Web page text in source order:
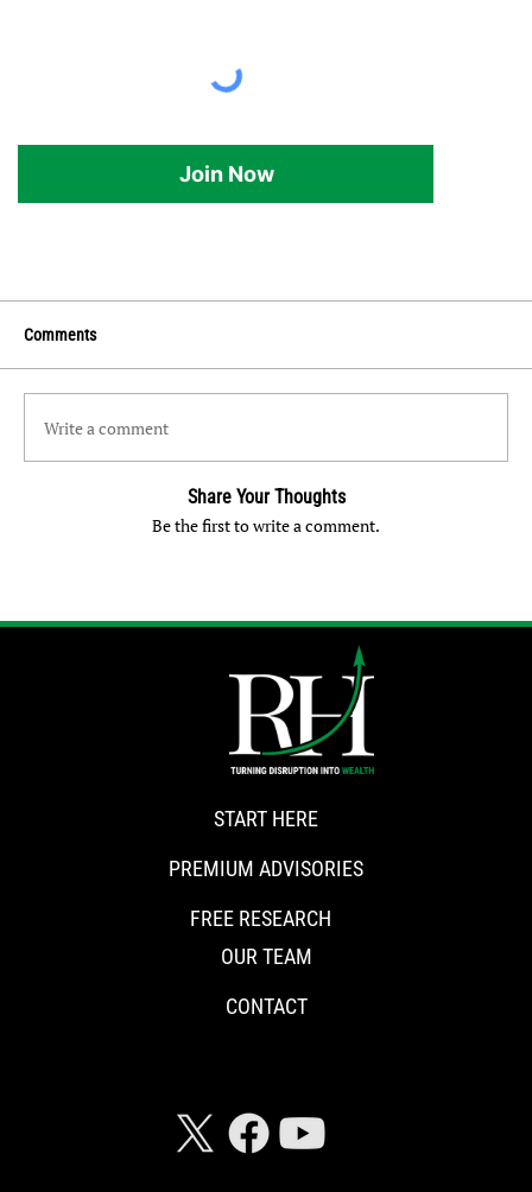
Join Now
Comments
Write a comment
Share Your Thoughts
Be the first to write a comment.
START HERE
PREMIUM ADVISORIES
FREE RESEARCH
OUR TEAM
CONTACT